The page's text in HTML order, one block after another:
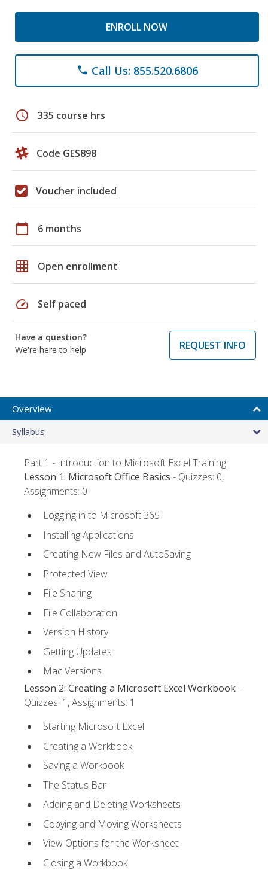
ENROLL NOW
phone Call Us: 855.520.6806
schedule 335 course hrs
Code GES898
Voucher included
calendar_today 6 months
grid_on Open enrollment
speed Self paced
Have a question?
We're here to help
REQUEST INFO
Overview
Syllabus
Part 1 - Introduction to Microsoft Excel Training
Lesson 1: Microsoft Office Basics - Quizzes: 0,
Assignments: 0
Logging in to Microsoft 365
Installing Applications
Creating New Files and AutoSaving
Protected View
File Sharing
File Collaboration
Version History
Getting Updates
Mac Versions
Lesson 2: Creating a Microsoft Excel Workbook-
Quizzes: 1, Assignments: 1
Starting Microsoft Excel
Creating a Workbook
Saving a Workbook
The Status Bar
Adding and Deleting Worksheets
Copying and Moving Worksheets
View Options for the Worksheet
Closing a Workbook